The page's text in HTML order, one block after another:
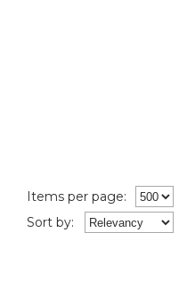
Items per page:
Sort by: